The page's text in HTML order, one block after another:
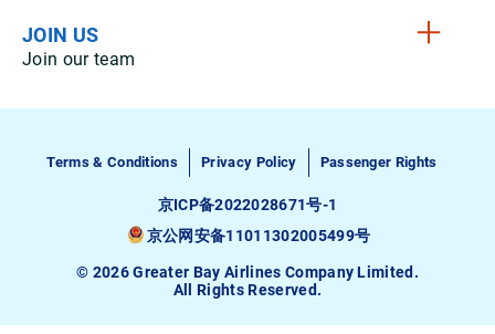
JOIN US
Join our team
Terms & Conditions Privacy Policy Passenger Rights
京ICP备2022028671号-1
京公网安备11011302005499号
© 2026 Greater Bay Airlines Company Limited.
All Rights Reserved.